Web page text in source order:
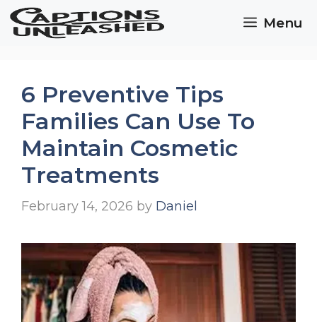
Skip
Menu
6 Preventive Tips
Families Can Use To
Maintain Cosmetic
Treatments
February 14, 2026 by Daniel